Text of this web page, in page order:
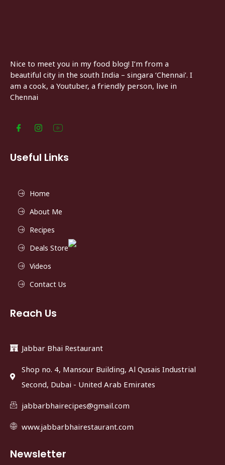
Nice to meet you in my food blog! I’m from a
beautiful city in the south India – singara ‘Chennai’. I
am a cook, a Youtuber, a friendly person, live in
Chennai
Useful Links
Home
About Me
Recipes
Deals Store
Videos
Contact Us
Reach Us
Jabbar Bhai Restaurant
Shop no. 4, Mansour Building, Al Qusais Industrial
Second, Dubai - United Arab Emirates
jabbarbhairecipes@gmail.com
www.jabbarbhairestaurant.com
Newsletter